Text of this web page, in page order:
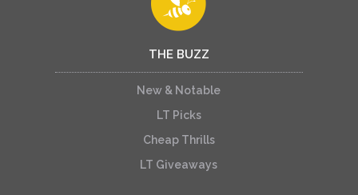
THE BUZZ
New & Notable
LT Picks
Cheap Thrills
LT Giveaways